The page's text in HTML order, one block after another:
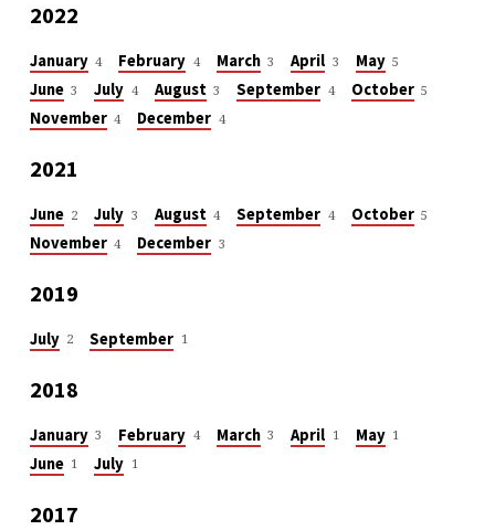
2022
January 4 February 4 March 3 April 3 May 5
June 3 July 4 August 3 September 4 October 5
November 4 December 4
2021
June 2 July 3 August 4 September 4 October 5
November 4 December 3
2019
July 2 September 1
2018
January 3 February 4 March 3 April 1 May 1
June 1 July 1
2017